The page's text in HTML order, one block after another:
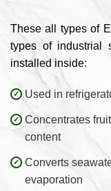
These all types of
types of industrial
installed inside:
Used in
Concentrates
content
Converts
evaporation